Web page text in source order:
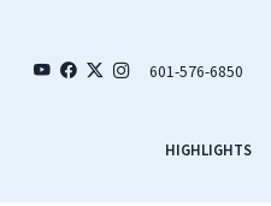
601-576-6850
HIGHLIGHTS